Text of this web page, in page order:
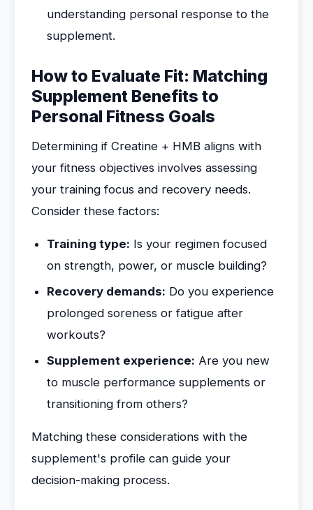
understanding personal response to the
supplement.
How to Evaluate Fit: Matching
Supplement Benefits to
Personal Fitness Goals
Determining if Creatine + HMB aligns with
your fitness objectives involves assessing
your training focus and recovery needs.
Consider these factors:
Training type: Is your regimen focused
on strength, power, or muscle building?
Recovery demands: Do you experience
prolonged soreness or fatigue after
workouts?
Supplement experience: Are you new
to muscle performance supplements or
transitioning from others?
Matching these considerations with the
supplement's profile can guide your
decision-making process.